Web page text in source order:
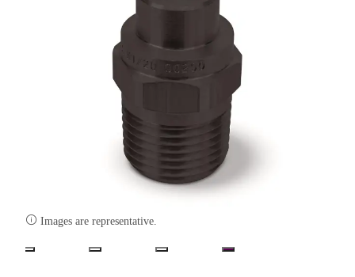
 Images are representative.